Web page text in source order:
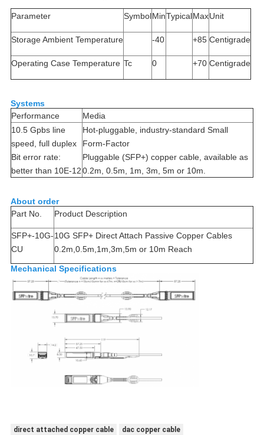
Parameter SymbolMinTypicalMaxUnit
Storage Ambient Temperature -40 +85 Centigrade
Operating Case Temperature Tc 0 +70 Centigrade
Systems
Performance
Media
10.5 Gpbs line
speed, full duplex
Bit error rate:
better than 10E-12
Hot-pluggable, industry-standard Small
Form-Factor
Pluggable (SFP+) copper cable, available as
0.2m, 0.5m, 1m, 3m, 5m or 10m.
About order
Part No.
Product Description
SFP+-10G-
CU
10G SFP+ Direct Attach Passive Copper Cables
0.2m,0.5m,1m,3m,5m or 10m Reach
Mechanical Specifications
direct attached copper cable
dac copper cable